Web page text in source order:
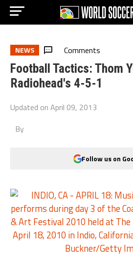
NEWS Comments
Football Tactics: Thom
Radiohead's 4-5-1
Updated onApril 09, 2013
By
Follow us on